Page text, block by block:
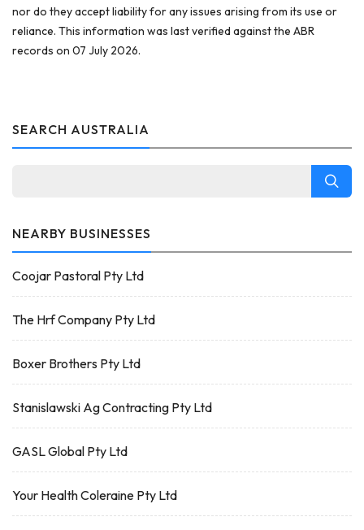
nor do they accept liability for any issues arising from its use or
reliance. This information was last verified against the ABR
records on 07 July 2026.
SEARCH AUSTRALIA
NEARBY BUSINESSES
Coojar Pastoral Pty Ltd
The Hrf Company Pty Ltd
Boxer Brothers Pty Ltd
Stanislawski Ag Contracting Pty Ltd
GASL Global Pty Ltd
Your Health Coleraine Pty Ltd